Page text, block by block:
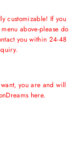
customizable! If you
above-please do
you within 24-48
you are and will
here.